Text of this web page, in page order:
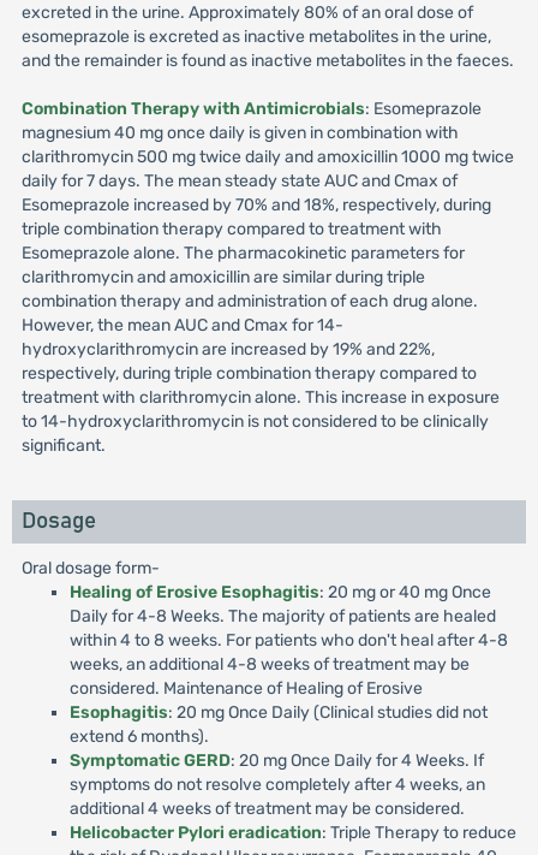
excreted in the urine. Approximately 80% of an oral dose of
esomeprazole is excreted as inactive metabolites in the urine,
and the remainder is found as inactive metabolites in the faeces.
Combination Therapy with Antimicrobials: Esomeprazole
magnesium 40 mg once daily is given in combination with
clarithromycin 500 mg twice daily and amoxicillin 1000 mg twice
daily for 7 days. The mean steady state AUC and Cmax of
Esomeprazole increased by 70% and 18%, respectively, during
triple combination therapy compared to treatment with
Esomeprazole alone. The pharmacokinetic parameters for
clarithromycin and amoxicillin are similar during triple
combination therapy and administration of each drug alone.
However, the mean AUC and Cmax for 14-
hydroxyclarithromycin are increased by 19% and 22%,
respectively, during triple combination therapy compared to
treatment with clarithromycin alone. This increase in exposure
to 14-hydroxyclarithromycin is not considered to be clinically
significant.
Dosage
Oral dosage form-
Healing of Erosive Esophagitis: 20 mg or 40 mg Once
Daily for 4-8 Weeks. The majority of patients are healed
within 4 to 8 weeks. For patients who don't heal after 4-8
weeks, an additional 4-8 weeks of treatment may be
considered. Maintenance of Healing of Erosive
Esophagitis: 20 mg Once Daily (Clinical studies did not
extend 6 months).
Symptomatic GERD: 20 mg Once Daily for 4 Weeks. If
symptoms do not resolve completely after 4 weeks, an
additional 4 weeks of treatment may be considered.
Helicobacter Pylori eradication: Triple Therapy to reduce